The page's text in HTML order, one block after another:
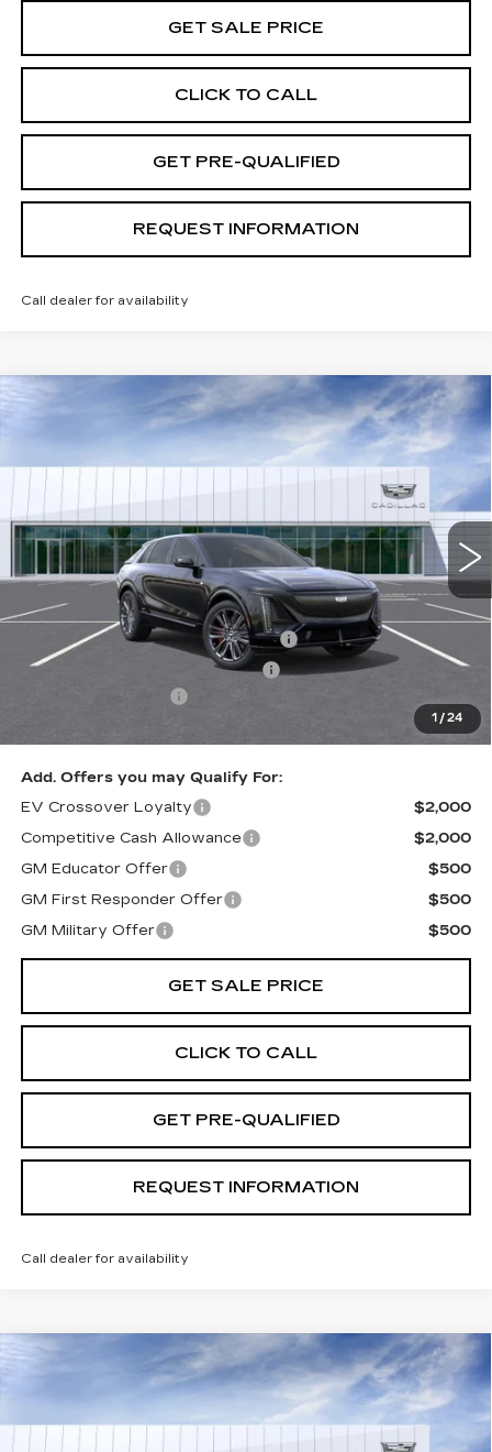
GET SALE PRICE
CLICK TO CALL
GET PRE-QUALIFIED
REQUEST INFORMATION
Call dealer for availability
1 /24
USED CADILLAC LYRIQV-
Stock: B26080 6MD26
2600 mi Ext. Int.
$83,889
TOTAL PRICE
Less
Retail Price
$81,810
Stolen Vehicle Recovery (LoJack)
+$1,495
Door Edge Guards & Door Cups
+$499
$83,889
Add. Offers you may Qualify For:
EV Crossover Loyalty
$2,000
Competitive Cash Allowance
$2,000
GM Educator Offer
$500
GM First Responder Offer
$500
GM Military Offer
$500
GET SALE PRICE
CLICK TO CALL
GET PRE-QUALIFIED
REQUEST INFORMATION
Call dealer for availability
Compare Vehicle
USED
CADILLAC ESCALADE
PREMIUM LUXURY
VIN:
1GYTEDKL1TU102217
$138,624
TOTAL PRICE
Compare Vehicle